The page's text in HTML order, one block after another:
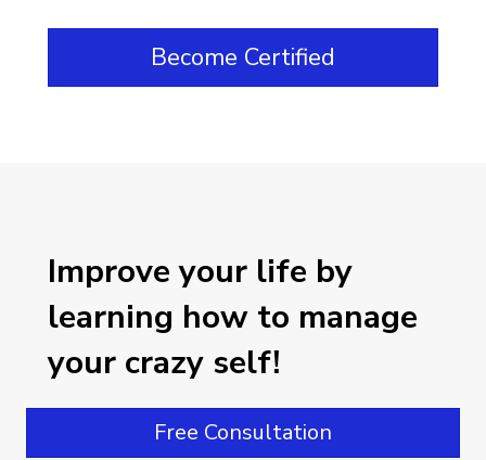
Become Certified
Improve your life by
learning how to manage
your crazy self!
Free Consultation